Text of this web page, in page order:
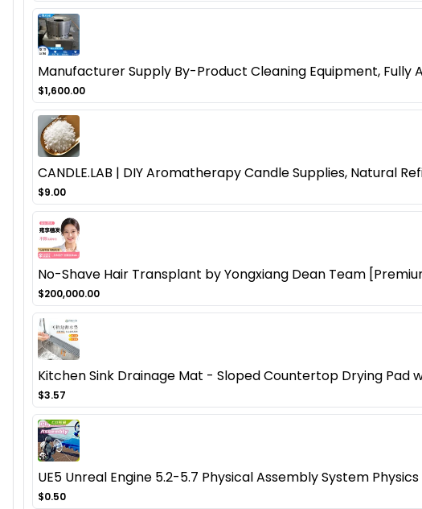
Manufacturer Supply By-Product Cleaning Equipment,
$1,600.00
CANDLE.LAB | DIY Aromatherapy Candle Supplies, Natural
$9.00
No-Shave Hair Transplant by Yongxiang Dean Team
$200,000.00
Kitchen Sink Drainage Mat - Sloped Countertop Drying Pad
$3.57
UE5 Unreal Engine 5.2-5.7 Physical Assembly System Physics
$0.50